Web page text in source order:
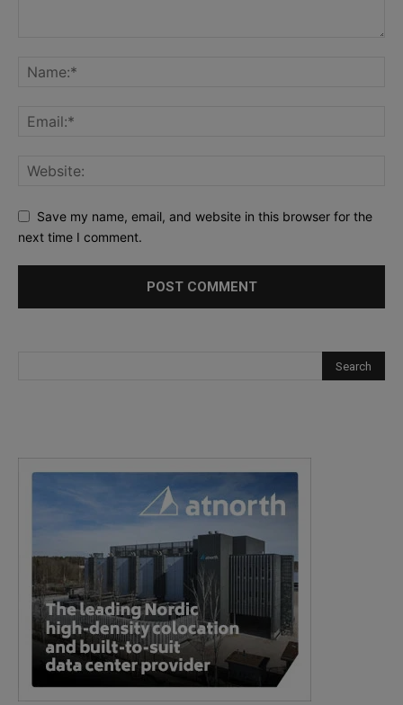
Save my name, email, and website in this browser for the
next time I comment.